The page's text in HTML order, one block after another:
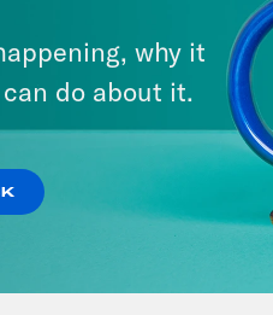
10, 2021
Sound of Nashville
VIEW EPISODE
why it
do about it.